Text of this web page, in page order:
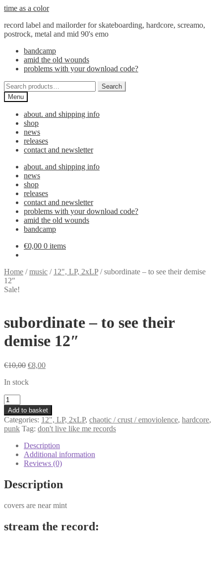
Skip
navigation
Skip
content
time as a color
record label and mailorder for skateboarding, hardcore, screamo,
postrock, metal and mid 90's emo
bandcamp
amid the old wounds
problems with your download code?
Search
for:
Search
Menu
about. and shipping info
shop
news
releases
contact and newsletter
about. and shipping info
news
shop
releases
contact and newsletter
problems with your download code?
amid the old wounds
bandcamp
€0,00 0 items
Home /music / 12", LP, 2xLP/subordinate – to see their demise
12″
Sale!
subordinate – to see their
demise 12″
€10,00 Original
was:
€8,00Current
In stock
subordinate
-
to
see
their
demise
quantity
Add to basket
Categories: 12", LP, 2xLP, chaotic / crust / emoviolence, hardcore,
punk Tag: don't live like me records
Description
Additional information
Reviews (0)
Description
covers are near mint
stream the record: